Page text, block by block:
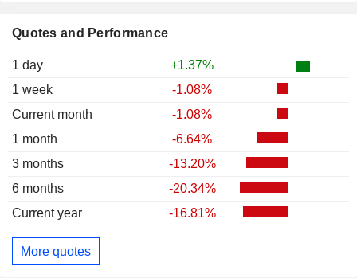
Quotes and Performance
1 day
+1.37%
1 week
-1.08%
Current month
-1.08%
1 month
-6.64%
3 months
-13.20%
6 months
-20.34%
Current year
-16.81%
More quotes